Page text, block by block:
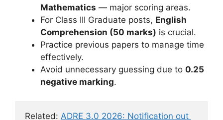
Mathematics — major scoring areas.
For Class III Graduate posts, English
Comprehension (50 marks) is crucial.
Practice previous papers to manage time
effectively.
Avoid unnecessary guessing due to 0.25
negative marking.
Related: ADRE 3.0 2026: Notification out